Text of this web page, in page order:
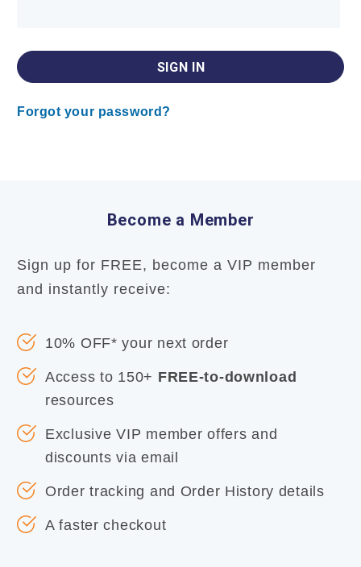
Forgot your password?
Become a Member
Sign up for FREE, become a VIP member
and instantly receive:
10% OFF* your next order
Access to 150+ FREE-to-download
resources
Exclusive VIP member offers and
discounts via email
Order tracking and Order History details
A faster checkout